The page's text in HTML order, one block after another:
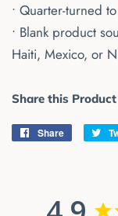
• Quarter-turned
• Blank product
Haiti, Mexico, or
Share this Product
Share
Share